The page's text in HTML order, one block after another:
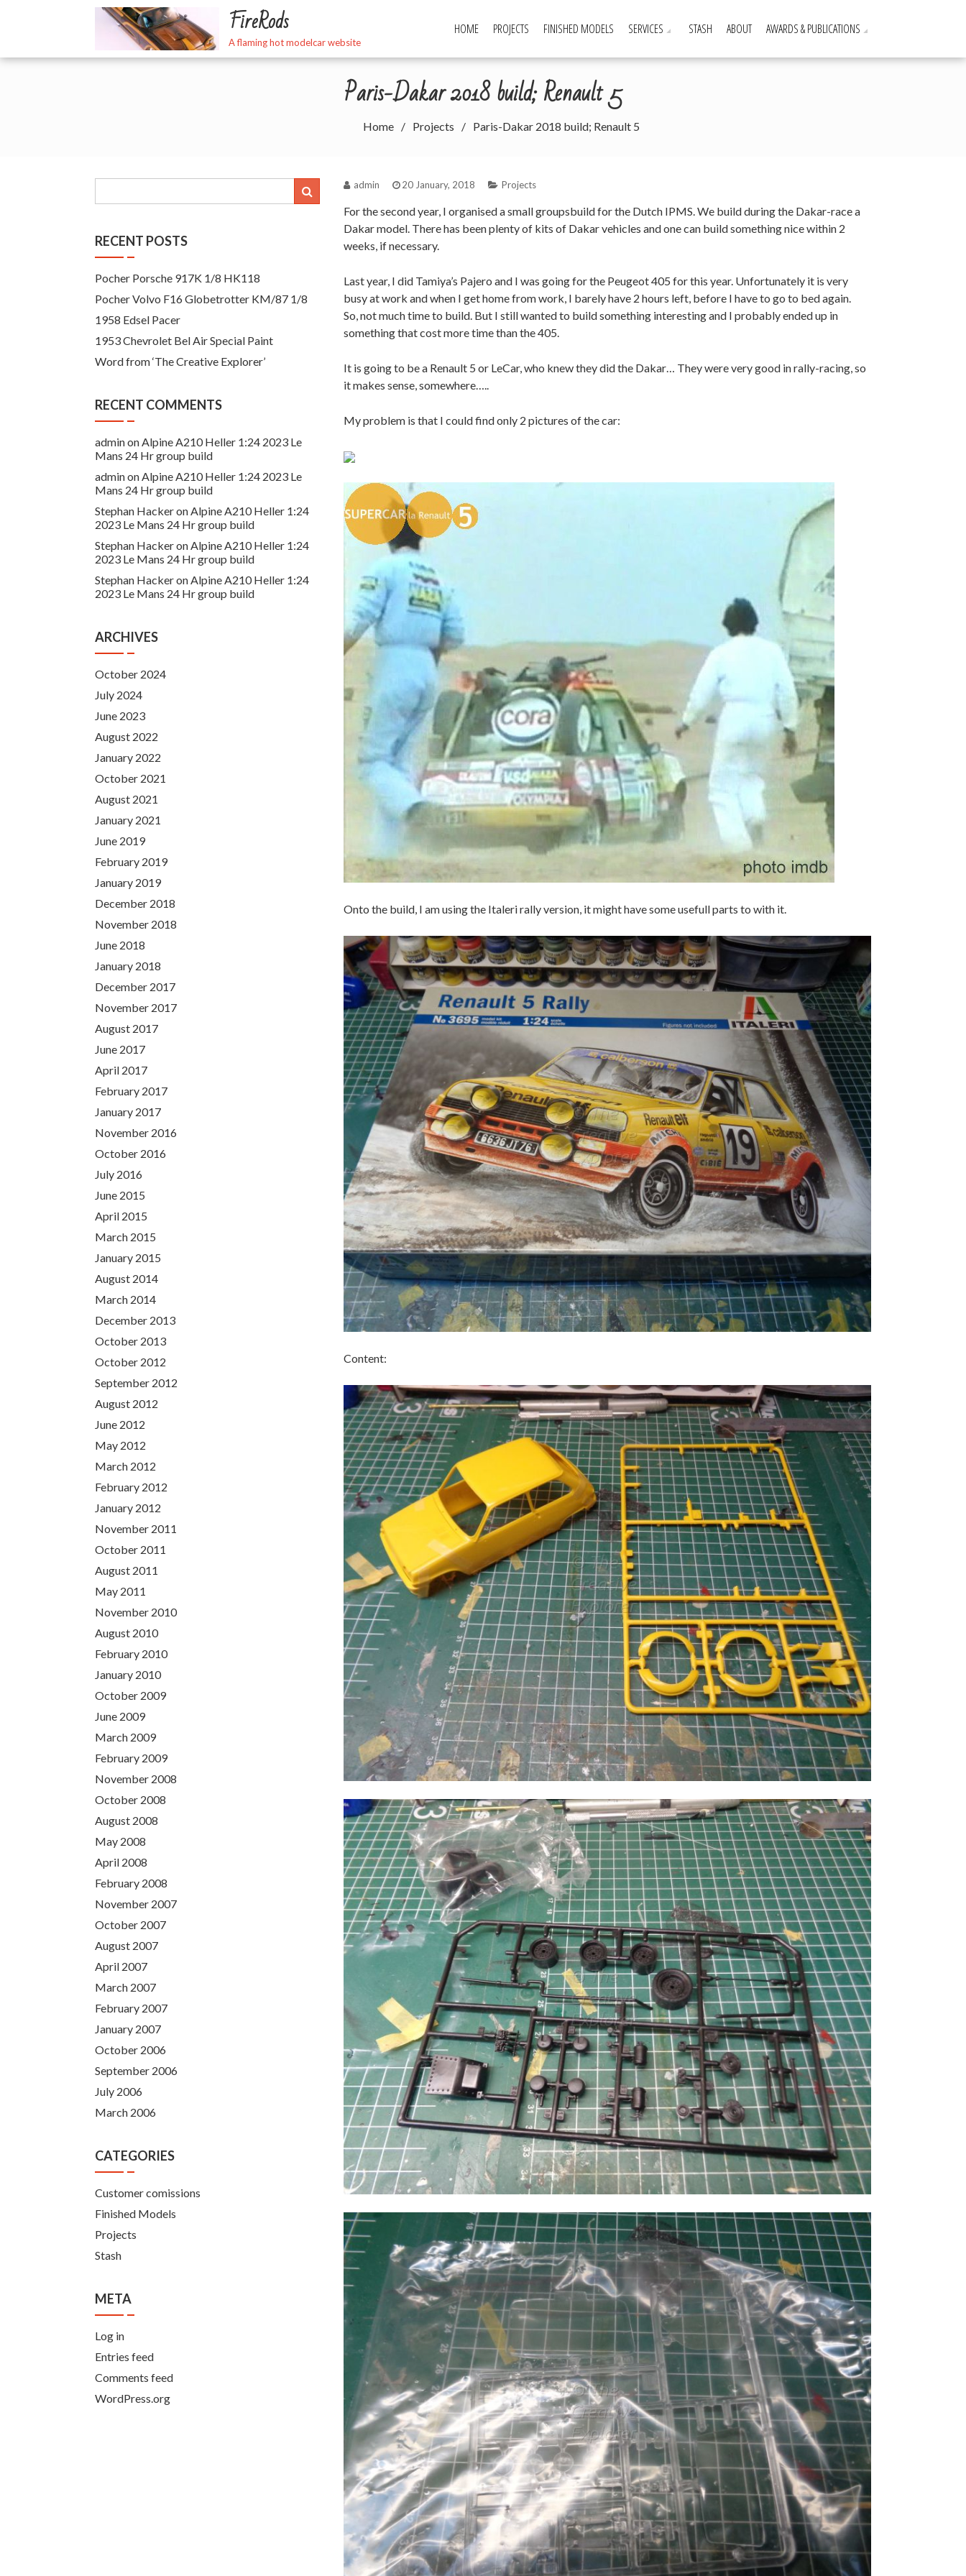
FireRods
A flaming hot modelcar website
HOME PROJECTS FINISHED MODELS SERVICES STASH ABOUT AWARDS & PUBLICATIONS
Paris-Dakar 2018 build; Renault 5
Home Projects Paris-Dakar 2018 build; Renault 5
admin 20 January, 2018 Projects
For the second year, I organised a small groupsbuild for the Dutch IPMS. We build during the Dakar-race a
Dakar model. There has been plenty of kits of Dakar vehicles and one can build something nice within 2
weeks, if necessary.
Last year, I did Tamiya’s Pajero and I was going for the Peugeot 405 for this year. Unfortunately it is very
busy at work and when I get home from work, I barely have 2 hours left, before I have to go to bed again.
So, not much time to build. But I still wanted to build something interesting and I probably ended up in
something that cost more time than the 405.
It is going to be a Renault 5 or LeCar, who knew they did the Dakar… They were very good in rally-racing, so
it makes sense, somewhere…..
My problem is that I could find only 2 pictures of the car:
Onto the build, I am using the Italeri rally version, it might have some usefull parts to with it.
Content:
RECENT POSTS
Pocher Porsche 917K 1/8 HK118
Pocher Volvo F16 Globetrotter KM/87 1/8
1958 Edsel Pacer
1953 Chevrolet Bel Air Special Paint
Word from ‘The Creative Explorer’
RECENT COMMENTS
adminonAlpine A210 Heller 1:24 2023 Le
Mans 24 Hr group build
adminonAlpine A210 Heller 1:24 2023 Le
Mans 24 Hr group build
Stephan HackeronAlpine A210 Heller 1:24
2023 Le Mans 24 Hr group build
Stephan HackeronAlpine A210 Heller 1:24
2023 Le Mans 24 Hr group build
Stephan HackeronAlpine A210 Heller 1:24
2023 Le Mans 24 Hr group build
ARCHIVES
October 2024
July 2024
June 2023
August 2022
January 2022
October 2021
August 2021
January 2021
June 2019
February 2019
January 2019
December 2018
November 2018
June 2018
January 2018
December 2017
November 2017
August 2017
June 2017
April 2017
February 2017
January 2017
November 2016
October 2016
July 2016
June 2015
April 2015
March 2015
January 2015
August 2014
March 2014
December 2013
October 2013
October 2012
September 2012
August 2012
June 2012
May 2012
March 2012
February 2012
January 2012
November 2011
October 2011
August 2011
May 2011
November 2010
August 2010
February 2010
January 2010
October 2009
June 2009
March 2009
February 2009
November 2008
October 2008
August 2008
May 2008
April 2008
February 2008
November 2007
October 2007
August 2007
April 2007
March 2007
February 2007
January 2007
October 2006
September 2006
July 2006
March 2006
CATEGORIES
Customer comissions
Finished Models
Projects
Stash
META
Log in
Entries feed
Comments feed
WordPress.org